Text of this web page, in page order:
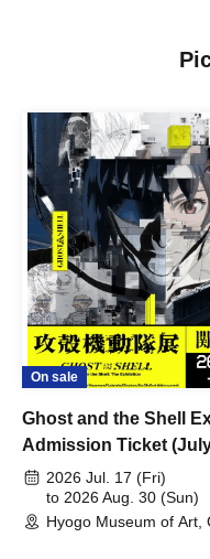
On sale
Ghost and the Shell
Admission Ticket
August 30th, 2026)
2026 Jul. 17 (Fri)
to 2026 Aug. 30 (Sun)
Hyogo Museum of Art,